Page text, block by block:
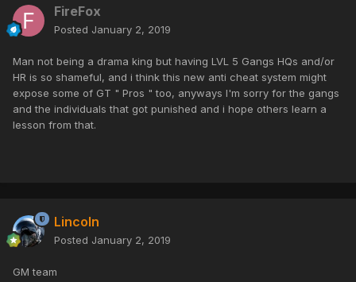
FireFox
Posted January 2, 2019
Man not being a drama king but having LVL 5 Gangs HQs and/or
HR is so shameful, and i think this new anti cheat system might
expose some of GT " Pros " too, anyways I'm sorry for the gangs
and the individuals that got punished and i hope others learn a
lesson from that.
Lincoln
Posted January 2, 2019
GM team